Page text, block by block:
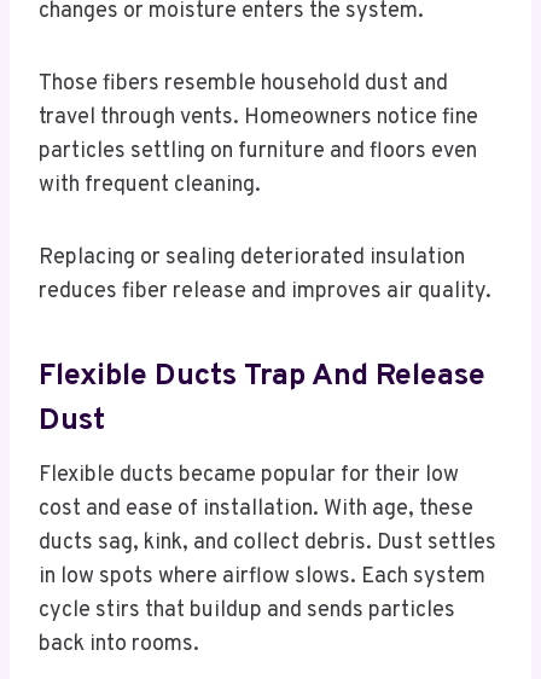
changes or moisture enters the system.
Those fibers resemble household dust and
travel through vents. Homeowners notice fine
particles settling on furniture and floors even
with frequent cleaning.
Replacing or sealing deteriorated insulation
reduces fiber release and improves air quality.
Flexible Ducts Trap And Release
Dust
Flexible ducts became popular for their low
cost and ease of installation. With age, these
ducts sag, kink, and collect debris. Dust settles
in low spots where airflow slows. Each system
cycle stirs that buildup and sends particles
back into rooms.